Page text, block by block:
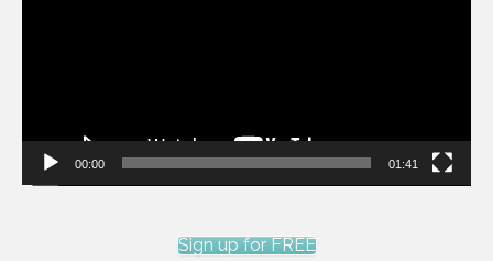
00:00 01:41
Sign up for FREE